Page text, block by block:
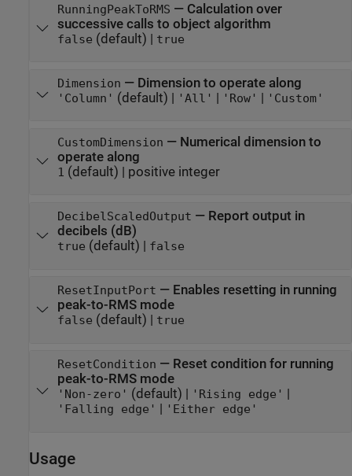
RunningPeakToRMS — Calculation over
successive calls to object algorithm
false (default) | true
Dimension — Dimension to operate along
'Column' (default) | 'All' | 'Row' | 'Custom'
CustomDimension — Numerical dimension to
operate along
1 (default) | positive integer
DecibelScaledOutput — Report output in
decibels (dB)
true (default) | false
ResetInputPort — Enables resetting in running
peak-to-RMS mode
false (default) | true
ResetCondition — Reset condition for running
peak-to-RMS mode
'Non-zero' (default) | 'Rising edge'
'Falling edge' 'Either edge'
Usage